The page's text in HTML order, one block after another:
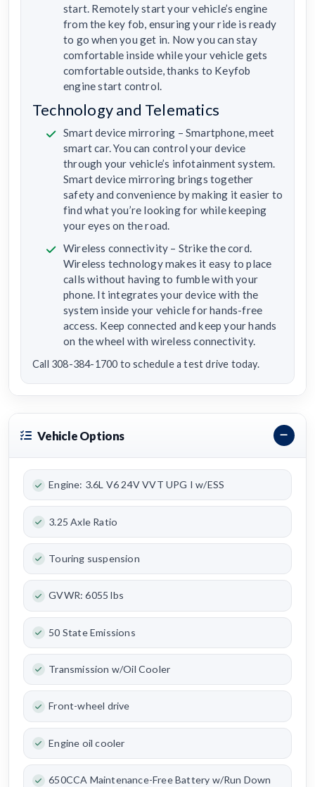
start. Remotely start your vehicle’s engine
from the key fob, ensuring your ride is ready
to go when you get in. Now you can stay
comfortable inside while your vehicle gets
comfortable outside, thanks to Keyfob
engine start control.
Technology and Telematics
Smart device mirroring – Smartphone, meet
smart car. You can control your device
through your vehicle’s infotainment system.
Smart device mirroring brings together
safety and convenience by making it easier to
find what you’re looking for while keeping
your eyes on the road.
Wireless connectivity – Strike the cord.
Wireless technology makes it easy to place
calls without having to fumble with your
phone. It integrates your device with the
system inside your vehicle for hands-free
access. Keep connected and keep your hands
on the wheel with wireless connectivity.
Call 308-384-1700 to schedule a test drive today.
Vehicle Options
Engine: 3.6L V6 24V VVT UPG I w/ESS
3.25 Axle Ratio
Touring suspension
GVWR: 6055 lbs
50 State Emissions
Transmission w/Oil Cooler
Front-wheel drive
Engine oil cooler
650CCA Maintenance-Free Battery w/Run Down